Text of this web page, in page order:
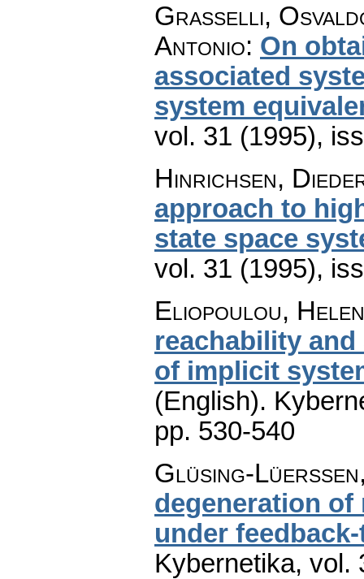
Grasselli,
Antonio: On
associated
system
vol. 31 (1995),
Hinrichsen,
approach to
state space
vol. 31 (1995),
Eliopoulou,
reachability
of implicit
(English).
pp. 530-540
Glüsing-
degeneration of
under
Kybernetika, vol.